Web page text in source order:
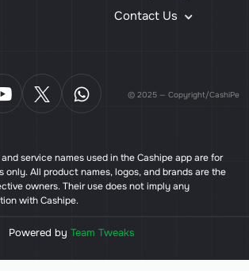
Contact Us
© 2025 — Copyright/CashiPe
service names used in the Cashipe app are for
only. All product names, logos, and brands are the
owners. Their use does not imply any
with Cashipe.
Powered by Team Tweaks